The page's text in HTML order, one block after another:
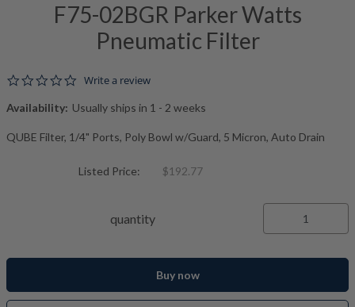
F75-02BGR Parker Watts
Pneumatic Filter
0.0 star rating
Write a review
Availability: Usually ships in 1 - 2 weeks
QUBE Filter, 1/4" Ports, Poly Bowl w/Guard, 5 Micron, Auto Drain
Listed Price: $192.77
quantity
Buy now